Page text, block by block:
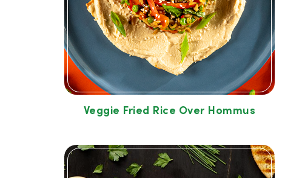
Veggie Fried Rice Over Hommus